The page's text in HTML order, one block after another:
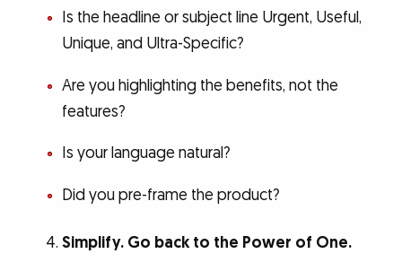
Is the headline or subject line Urgent, Useful,
Unique, and Ultra-Specific?
Are you highlighting the benefits, not the
features?
Is your language natural?
Did you pre-frame the product?
Simplify. Go back to the Power of One.